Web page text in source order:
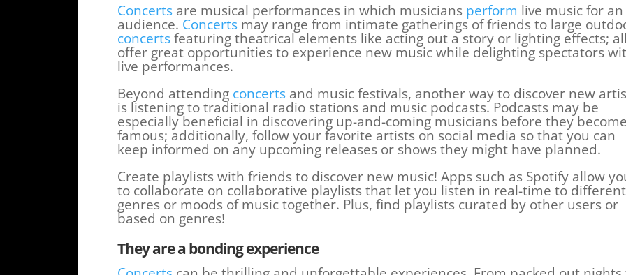
Concerts are musical performances in which musicians perform live music for an
audience. Concerts may range from intimate gatherings of friends to large
concertsfeaturing theatrical elements like acting out a story or lighting effects; all
offer great opportunities to experience new music while delighting spectators
live performances.
Beyond attending concerts and music festivals, another way to discover new
is listening to traditional radio stations and music podcasts. Podcasts may be
especially beneficial in discovering up-and-coming musicians before they become
famous; additionally, follow your favorite artists on social media so that you can
keep informed on any upcoming releases or shows they might have planned.
Create playlists with friends to discover new music! Apps such as Spotify allow
to collaborate on collaborative playlists that let you listen in real-time to different
genres or moods of music together. Plus, find playlists curated by other users or
based on genres!
They are a bonding experience